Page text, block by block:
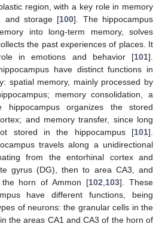
region, with a key role in memory
and storage [100]. The hippocampus
into long-term memory, solves
the past experiences of places. It
in emotions and behavior [101].
have distinct functions in
spatial memory, mainly processed by
memory consolidation, a
organizes the stored
and memory transfer, since long
stored in the hippocampus [101].
travels along a unidirectional
from the entorhinal cortex and
gyrus (DG), then to area CA3, and
horn of Ammon [102,103]. These
have different functions, being
of neurons: the granular cells in the
the areas CA1 and CA3 of the horn of